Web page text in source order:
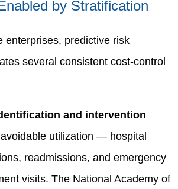
by Stratification
enterprises, predictive risk
several consistent cost-control
and intervention
utilization — hospital
readmissions, and emergency
visits. The National Academy of